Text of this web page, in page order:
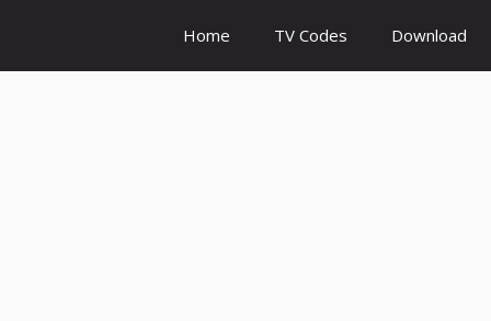
Home TV Codes Download